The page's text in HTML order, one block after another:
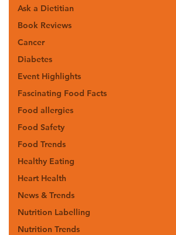
Ask a Dietitian
Book Reviews
Cancer
Diabetes
Event Highlights
Fascinating Food Facts
Food allergies
Food Safety
Food Trends
Healthy Eating
Heart Health
News & Trends
Nutrition Labelling
Nutrition Trends